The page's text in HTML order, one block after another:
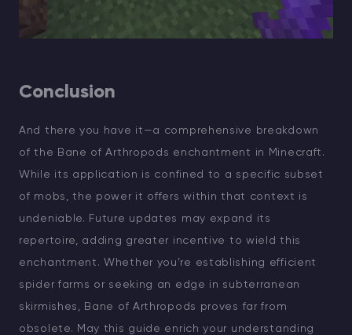
Conclusion
And there you have it—a comprehensive breakdown
of the Bane of Arthropods enchantment in Minecraft.
While its application is confined to a specific subset
of mobs, the power it offers within that context is
undeniable. Future updates may expand its
repertoire, adding greater incentive to wield this
enchantment. Whether you’re establishing efficient
spider farms or seeking an edge in subterranean
skirmishes, Bane of Arthropods proves far from
obsolete. May this guide enrich your understanding